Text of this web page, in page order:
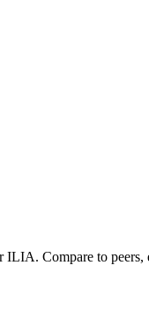
ILIA. Compare to peers,